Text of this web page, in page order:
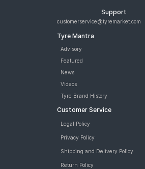
Support
customerservice@tyremarket.com
Tyre Mantra
Advisory
Featured
News
Videos
Tyre Brand History
Customer Service
Legal Policy
Privacy Policy
Shipping and Delivery Policy
Return Policy